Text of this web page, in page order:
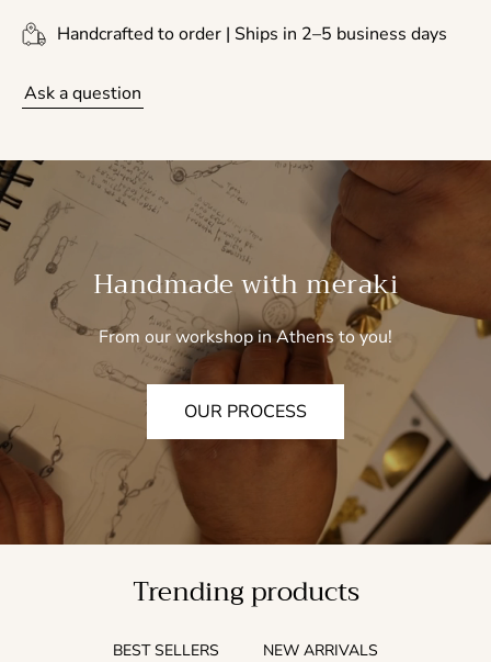
Handcrafted to order | Ships in 2–5 business days
Ask a question
Handmade with meraki
From our workshop in Athens to you!
OUR PROCESS
Trending products
BEST SELLERS NEW ARRIVALS